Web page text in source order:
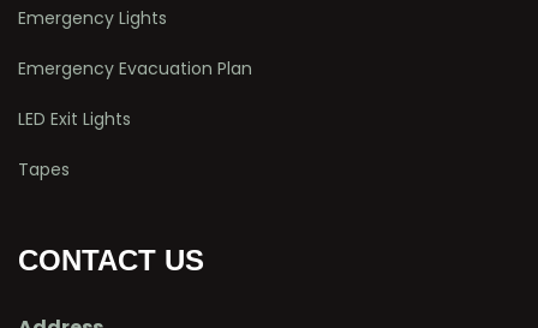
Emergency Lights
Emergency Evacuation Plan
LED Exit Lights
Tapes
CONTACT US